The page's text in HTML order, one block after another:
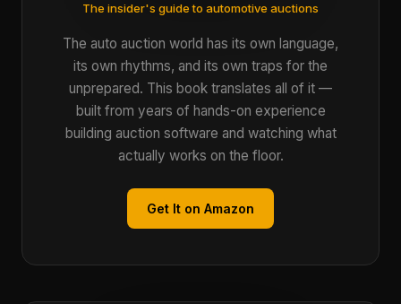
The insider's guide to automotive auctions
The auto auction world has its own language,
its own rhythms, and its own traps for the
unprepared. This book translates all of it —
built from years of hands-on experience
building auction software and watching what
actually works on the floor.
Get It on Amazon